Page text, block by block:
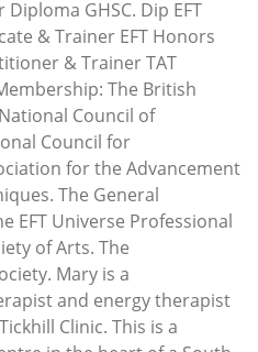
GHSC. Dip EFT
& Trainer EFT Honors
& Trainer TAT
The British
Council of
Council for
for the Advancement
The General
EFT Universe Professional
of Arts. The
Mary is a
and energy therapist
Clinic. This is a